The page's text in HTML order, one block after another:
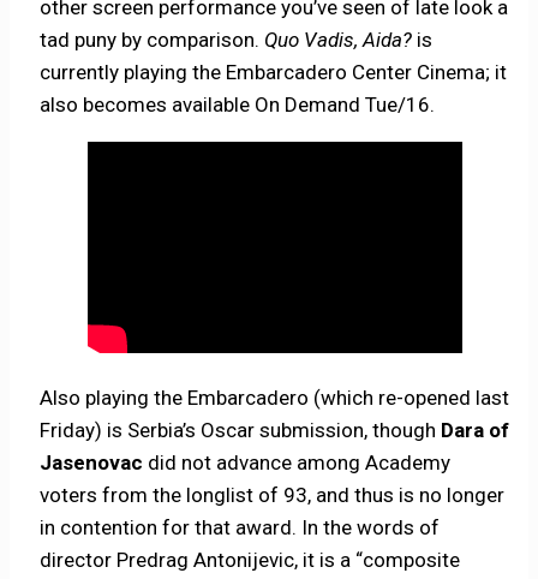
other screen performance you’ve seen of late look a
tad puny by comparison. Quo Vadis, Aida? is
currently playing the Embarcadero Center Cinema; it
also becomes available On Demand Tue/16.
Also playing the Embarcadero (which re-opened last
Friday) is Serbia’s Oscar submission, though Dara of
Jasenovac did not advance among Academy
voters from the longlist of 93, and thus is no longer
in contention for that award. In the words of
director Predrag Antonijevic, it is a “composite